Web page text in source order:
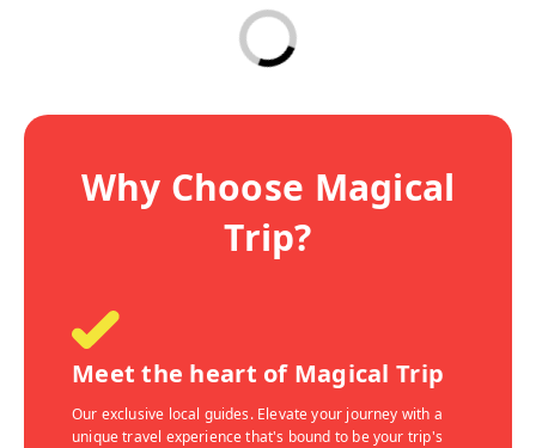
Why Choose Magical
Trip?
Meet the heart of Magical Trip
Our exclusive local guides. Elevate your journey with a
unique travel experience that's bound to be your trip's